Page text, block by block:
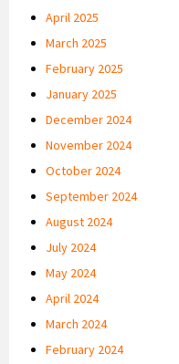
April 2025
March 2025
February 2025
January 2025
December 2024
November 2024
October 2024
September 2024
August 2024
July 2024
May 2024
April 2024
March 2024
February 2024